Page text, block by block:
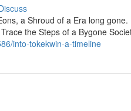
a Shroud of a Era long
the Steps of a Bygone
into-tokekwin-a-timeline